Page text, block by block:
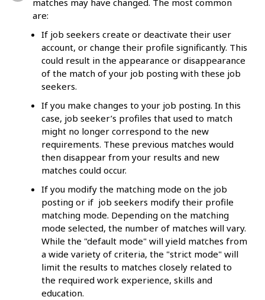
matches may have changed. The most common
are:
If job seekers create or deactivate their user
account, or change their profile significantly. This
could result in the appearance or disappearance
of the match of your job posting with these job
seekers.
If you make changes to your job posting. In this
case, job seeker’s profiles that used to match
might no longer correspond to the new
requirements. These previous matches would
then disappear from your results and new
matches could occur.
If you modify the matching mode on the job
posting or if job seekers modify their profile
matching mode. Depending on the matching
mode selected, the number of matches will vary.
While the "default mode" will yield matches from
a wide variety of criteria, the "strict mode" will
limit the results to matches closely related to
the required work experience, skills and
education.